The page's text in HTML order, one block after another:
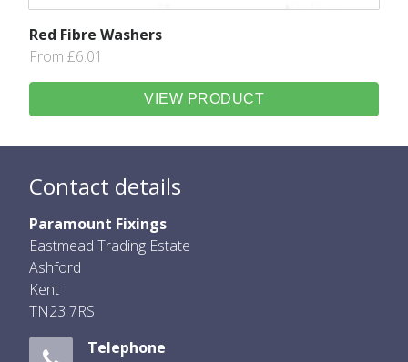
Red Fibre Washers
From £6.01
VIEW PRODUCT
Contact details
Paramount Fixings
Eastmead Trading Estate
Ashford
Kent
TN23 7RS
Telephone